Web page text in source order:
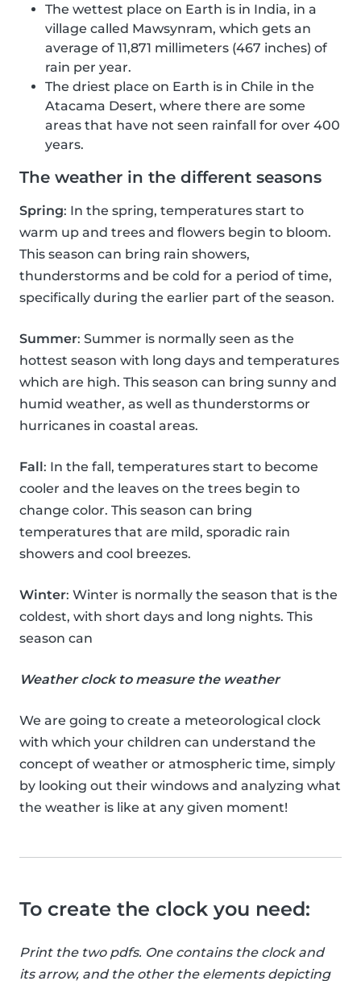
The wettest place on Earth is in India, in a
village called Mawsynram, which gets an
average of 11,871 millimeters (467 inches) of
rain per year.
The driest place on Earth is in Chile in the
Atacama Desert, where there are some
areas that have not seen rainfall for over 400
years.
The weather in the different seasons
Spring: In the spring, temperatures start to
warm up and trees and flowers begin to bloom.
This season can bring rain showers,
thunderstorms and be cold for a period of time,
specifically during the earlier part of the season.
Summer: Summer is normally seen as the
hottest season with long days and temperatures
which are high. This season can bring sunny and
humid weather, as well as thunderstorms or
hurricanes in coastal areas.
Fall: In the fall, temperatures start to become
cooler and the leaves on the trees begin to
change color. This season can bring
temperatures that are mild, sporadic rain
showers and cool breezes.
Winter: Winter is normally the season that is the
coldest, with short days and long nights. This
season can
Weather clock to measure the weather
We are going to create a meteorological clock
with which your children can understand the
concept of weather or atmospheric time, simply
by looking out their windows and analyzing what
the weather is like at any given moment!
To create the clock you need:
Print the two pdfs. One contains the clock and
its arrow, and the other the elements depicting